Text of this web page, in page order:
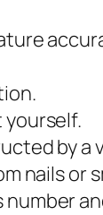
by a
nails or
number